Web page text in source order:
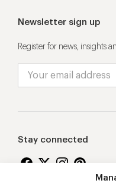
Newsletter sign up
Register for news, insights
Stay connected